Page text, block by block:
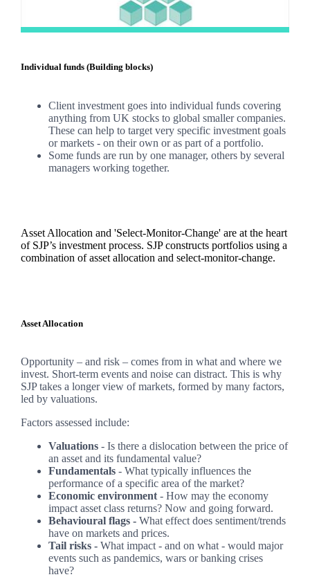
Individual funds (Building blocks)
Client investment goes into individual funds covering
anything from UK stocks to global smaller companies.
These can help to target very specific investment goals
or markets - on their own or as part of a portfolio.
Some funds are run by one manager, others by several
managers working together.
Asset Allocation and 'Select-Monitor-Change' are at the heart
of SJP’s investment process. SJP constructs portfolios using a
combination of asset allocation and select-monitor-change.
Asset Allocation
Opportunity – and risk – comes from in what and where we
invest. Short-term events and noise can distract. This is why
SJP takes a longer view of markets, formed by many factors,
led by valuations.
Factors assessed include:
Valuations - Is there a dislocation between the price of
an asset and its fundamental value?
Fundamentals - What typically influences the
performance of a specific area of the market?
Economic environment - How may the economy
impact asset class returns? Now and going forward.
Behavioural flags - What effect does sentiment/trends
have on markets and prices.
Tail risks -What impact - and on what - would major
events such as pandemics, wars or banking crises
have?